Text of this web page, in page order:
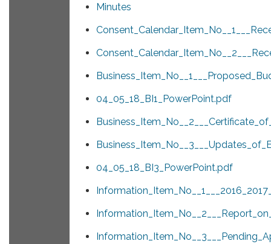
Minutes
04_05_18_BI1_PowerPoint.pdf
04_05_18_BI3_PowerPoint.pdf